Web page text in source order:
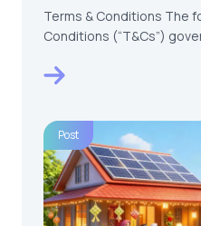
Terms & Conditions The
Conditions (“T&Cs”)
Post